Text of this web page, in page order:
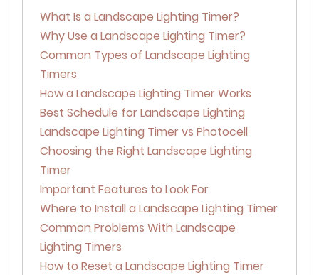
What Is a Landscape Lighting Timer?
Why Use a Landscape Lighting Timer?
Common Types of Landscape Lighting
Timers
How a Landscape Lighting Timer Works
Best Schedule for Landscape Lighting
Landscape Lighting Timer vs Photocell
Choosing the Right Landscape Lighting
Timer
Important Features to Look For
Where to Install a Landscape Lighting Timer
Common Problems With Landscape
Lighting Timers
How to Reset a Landscape Lighting Timer